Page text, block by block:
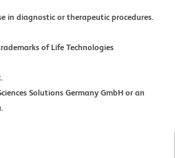
in diagnostic or therapeutic procedures.
of Life Technologies
Solutions Germany GmbH or an